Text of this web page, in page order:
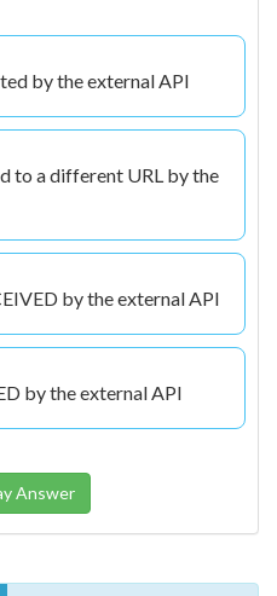
by the external API
to a different URL by the
by the external API
by the external API
Answer